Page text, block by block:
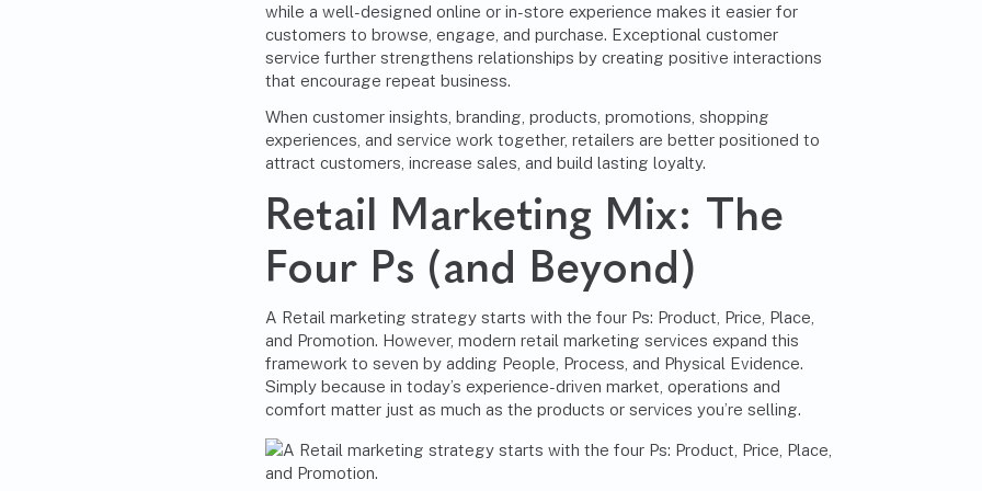
while a well-designed online or in-store experience makes it easier for
customers to browse, engage, and purchase. Exceptional customer
service further strengthens relationships by creating positive interactions
that encourage repeat business.
When customer insights, branding, products, promotions, shopping
experiences, and service work together, retailers are better positioned to
attract customers, increase sales, and build lasting loyalty.
Retail Marketing Mix: The
Four Ps (and Beyond)
A Retail marketing strategy starts with the four Ps: Product, Price, Place,
and Promotion. However, modern retail marketing services expand this
framework to seven by adding People, Process, and Physical Evidence.
Simply because in today’s experience-driven market, operations and
comfort matter just as much as the products or services you’re selling.